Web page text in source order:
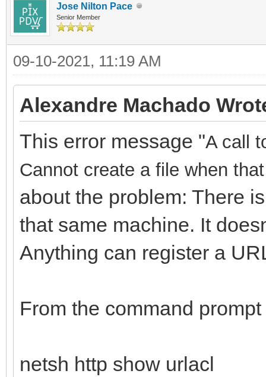
Jose Nilton Pace
Senior Member
09-10-2021, 11:19 AM
Alexandre Machado
This error message "A call
Cannot create a file when
about the problem: There
that same machine. It
Anything can register a
From the command
netsh http show urlacl